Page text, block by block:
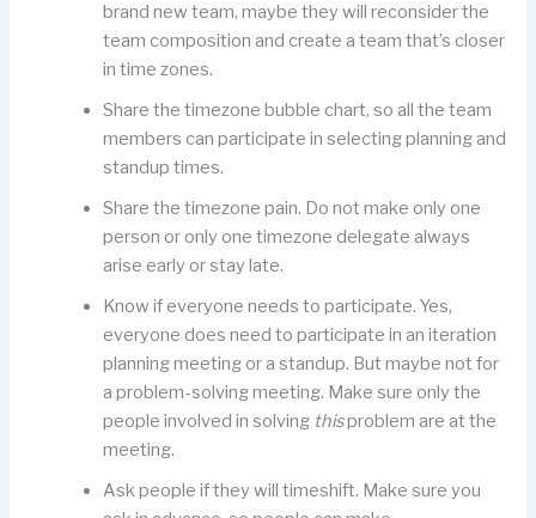
brand new team, maybe they will reconsider the
team composition and create a team that’s closer
in time zones.
Share the timezone bubble chart, so all the team
members can participate in selecting planning and
standup times.
Share the timezone pain. Do not make only one
person or only one timezone delegate always
arise early or stay late.
Know if everyone needs to participate. Yes,
everyone does need to participate in an iteration
planning meeting or a standup. But maybe not for
a problem-solving meeting. Make sure only the
people involved in solving thisproblem are at the
meeting.
Ask people if they will timeshift. Make sure you